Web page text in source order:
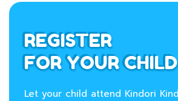
REGISTER
FOR YOUR CHILD
Let your child attend Kindori